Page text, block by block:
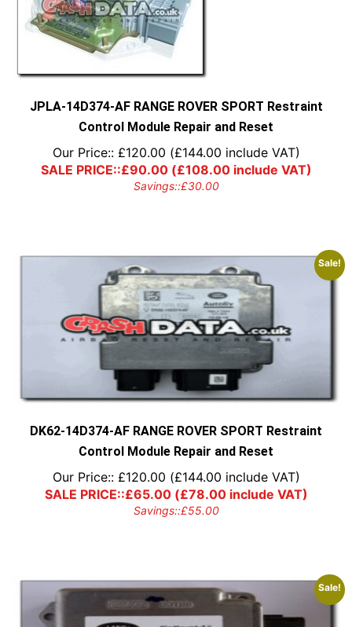
JPLA-14D374-AF RANGE ROVER SPORT Restraint
Control Module Repair and Reset
Our Price:: £120.00 (£144.00 include VAT)
SALE PRICE::£90.00(£108.00include VAT)
Savings::£30.00
Sale!
DK62-14D374-AF RANGE ROVER SPORT Restraint
Control Module Repair and Reset
Our Price:: £120.00 (£144.00 include VAT)
SALE PRICE::£65.00(£78.00include VAT)
Savings::£55.00
Sale!